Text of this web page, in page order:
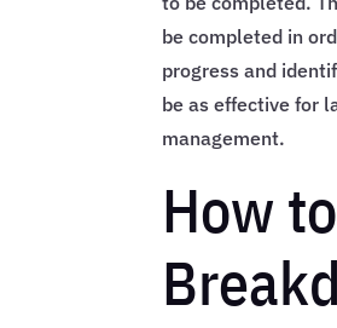
be completed in
progress and
be as effective for
management.
How